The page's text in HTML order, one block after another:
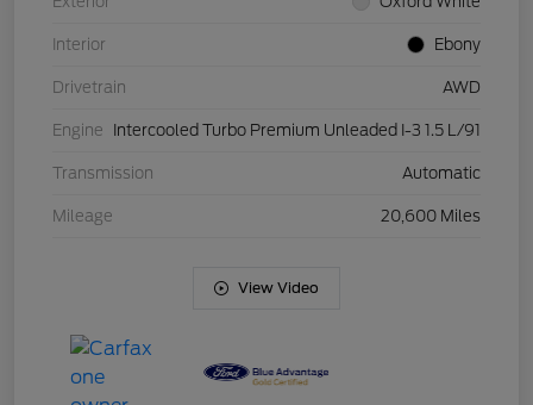
Interior Ebony
Drivetrain AWD
Engine Intercooled Turbo Premium Unleaded I-3 1.5 L/91
Transmission Automatic
Mileage 20,600 Miles
View Video